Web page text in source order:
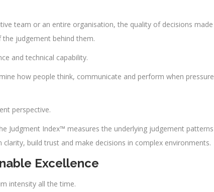
team or an entire organisation, the quality of decisions made
the judgement behind them.
and technical capability.
how people think, communicate and perform when pressure
perspective.
Judgment Index™ measures the underlying judgement patterns
build trust and make decisions in complex environments.
Excellence
intensity all the time.